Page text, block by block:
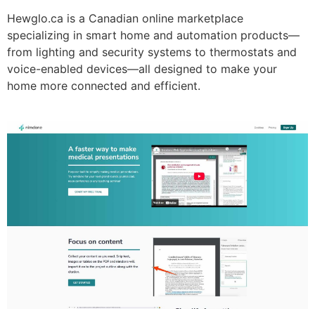
Hewglo.ca is a Canadian online marketplace
specializing in smart home and automation products—
from lighting and security systems to thermostats and
voice-enabled devices—all designed to make your
home more connected and efficient.